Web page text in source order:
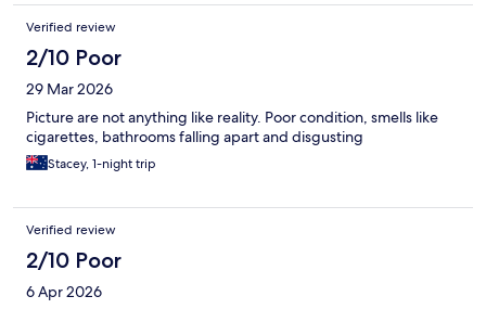
Verified review
2/10 Poor
29 Mar 2026
Picture are not anything like reality. Poor condition, smells like
cigarettes, bathrooms falling apart and disgusting
Stacey, 1-night trip
Verified review
2/10 Poor
6 Apr 2026